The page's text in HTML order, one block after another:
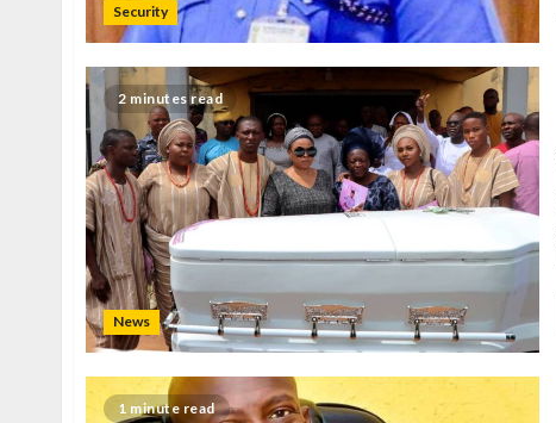
Security
2 minutes read
News
1 minute read